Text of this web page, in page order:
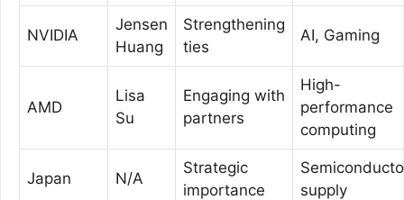
NVIDIA
Jensen
Huang
Strengthening
ties
AI, Gaming
AMD
Lisa
Su
Engaging with
partners
High-
performance
computing
Japan N/A
Strategic
importance
supply